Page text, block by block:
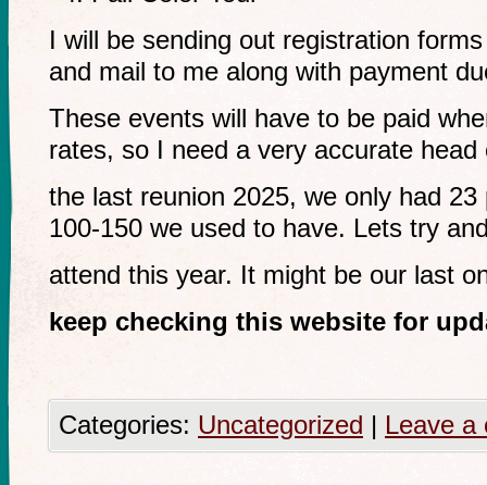
I will be sending out registration
and mail to me along with payment
These events will have to be paid
rates, so I need a very accurate
the last reunion 2025, we only had
100-150 we used to have. Lets try
attend this year. It might be our last
keep checking this website for
Categories: Uncategorized | Leave a